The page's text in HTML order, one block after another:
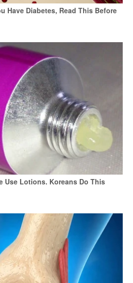
Have Diabetes, Read This Before
Use Lotions. Koreans Do This